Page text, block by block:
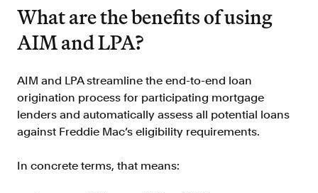
Changelog
For Consumers
How Argyle Works
Argyle Passport
FAQ
What are the benefits of using
AIM and LPA?
AIM and LPA streamline the end-to-end loan
origination process for participating mortgage
lenders and automatically assess all potential loans
against Freddie Mac’s eligibility requirements.
In concrete terms, that means: